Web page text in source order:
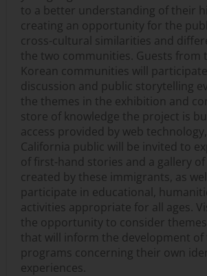
to a better understanding of their
creating an opportunity for the
cross-cultural similarities and
the two communities. Guests from
Korean communities will
discussion and public storytelling
the themes in the exhibition and
store of knowledge the project is
access provided by web
California public will be invited to
of first-hand stories and a gallery
created by these immigrants, as
participate in educational,
activities appropriate for all ages.
the opportunity to consider
that will inform the development of
programs concerning their own
experiences.